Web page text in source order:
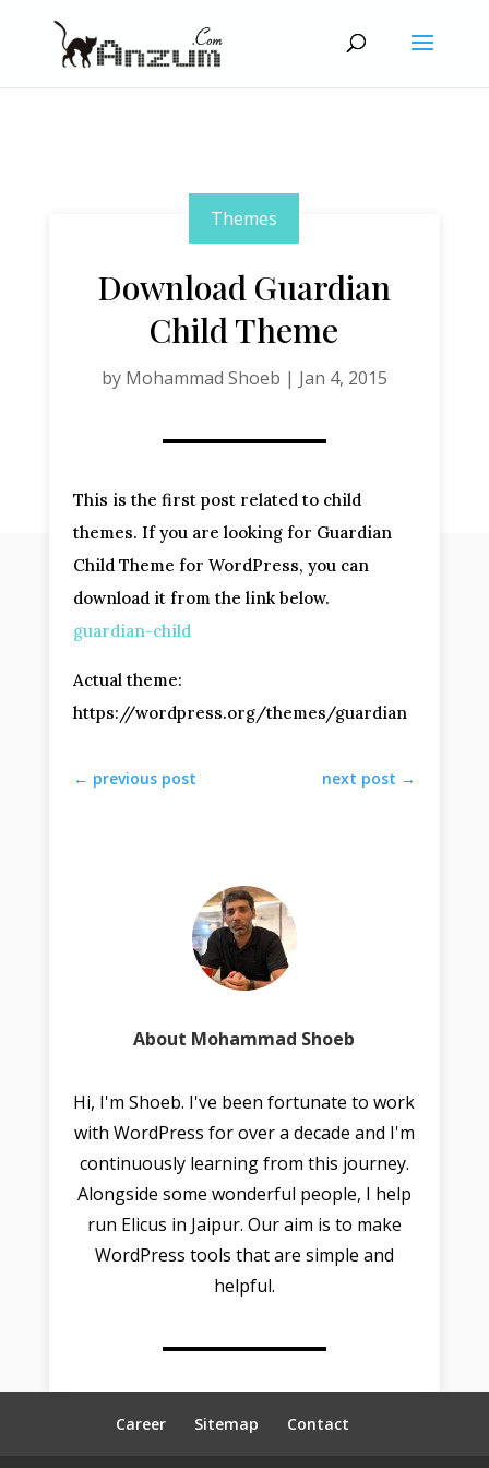
Themes
Download Guardian
Child Theme
by Mohammad Shoeb | Jan 4, 2015
This is the first post related to child
themes. If you are looking for Guardian
Child Theme for WordPress, you can
download it from the link below.
guardian-child
Actual theme:
https://wordpress.org/themes/guardian
← previous post next post →
About Mohammad Shoeb
Hi, I'm Shoeb. I've been fortunate to work
with WordPress for over a decade and I'm
continuously learning from this journey.
Alongside some wonderful people, I help
run Elicus in Jaipur. Our aim is to make
WordPress tools that are simple and
helpful.
Career Sitemap Contact